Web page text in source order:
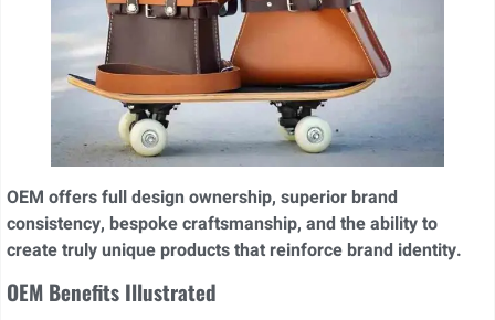
OEM offers full design ownership, superior brand
consistency, bespoke craftsmanship, and the ability to
create truly unique products that reinforce brand identity.
OEM Benefits Illustrated